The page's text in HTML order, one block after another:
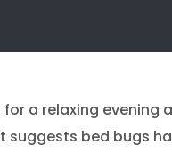
a relaxing
bed bugs